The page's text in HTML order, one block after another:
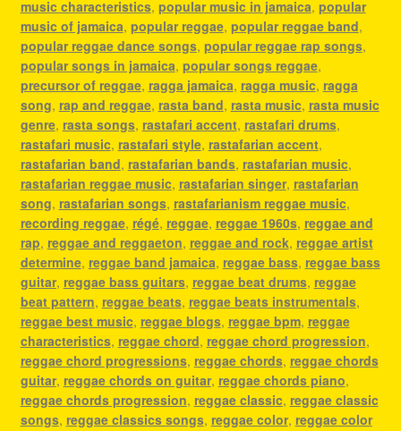
music characteristics, popular music in jamaica, popular
music of jamaica, popular reggae, popular reggae band,
popular reggae dance songs, popular reggae rap songs,
popular songs in jamaica, popular songs reggae,
precursor of reggae, ragga jamaica, ragga music, ragga
song, rap and reggae, rasta band, rasta music, rasta music
genre, rasta songs, rastafari accent, rastafari drums,
rastafari music, rastafari style, rastafarian accent,
rastafarian band, rastafarian bands, rastafarian music,
rastafarian reggae music, rastafarian singer, rastafarian
song, rastafarian songs, rastafarianism reggae music,
recording reggae, régé, reggae, reggae 1960s, reggae and
rap, reggae and reggaeton, reggae and rock, reggae artist
determine, reggae band jamaica, reggae bass, reggae bass
guitar, reggae bass guitars, reggae beat drums, reggae
beat pattern, reggae beats, reggae beats instrumentals,
reggae best music, reggae blogs, reggae bpm, reggae
characteristics, reggae chord, reggae chord progression,
reggae chord progressions, reggae chords, reggae chords
guitar, reggae chords on guitar, reggae chords piano,
reggae chords progression, reggae classic, reggae classic
songs, reggae classics songs, reggae color, reggae color